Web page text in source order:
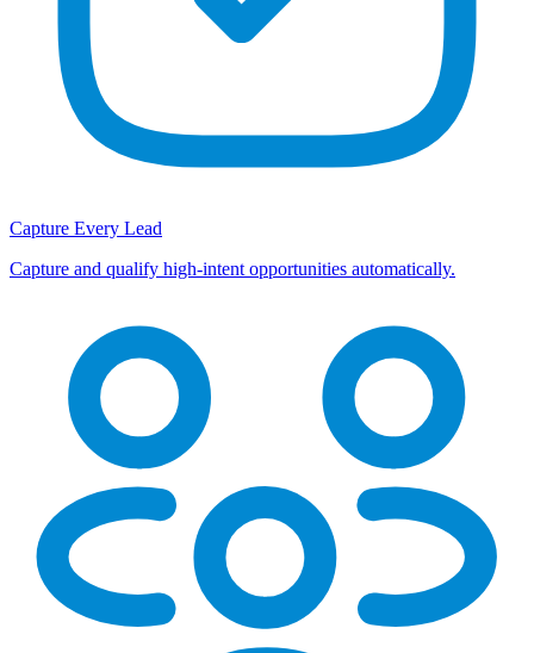
Capture Every Lead
Capture and qualify high-intent opportunities automatically.